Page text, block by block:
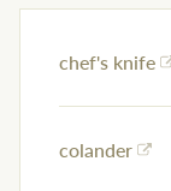
chef's knife
colander